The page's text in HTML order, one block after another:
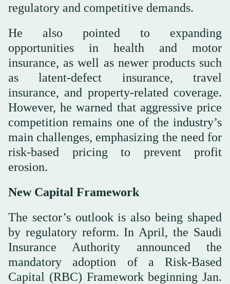
regulatory and competitive demands.
He also pointed to expanding
opportunities in health and motor
insurance, as well as newer products such
as latent-defect insurance, travel
insurance, and property-related coverage.
However, he warned that aggressive price
competition remains one of the industry’s
main challenges, emphasizing the need for
risk-based pricing to prevent profit
erosion.
New Capital Framework
The sector’s outlook is also being shaped
by regulatory reform. In April, the Saudi
Insurance Authority announced the
mandatory adoption of a Risk-Based
Capital (RBC) Framework beginning Jan.